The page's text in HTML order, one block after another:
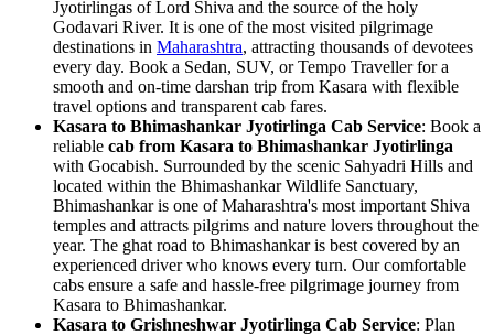
Jyotirlingas of Lord Shiva and the source of the holy
Godavari River. It is one of the most visited pilgrimage
destinations in Maharashtra, attracting thousands of devotees
every day. Book a Sedan, SUV, or Tempo Traveller for a
smooth and on-time darshan trip from Kasara with flexible
travel options and transparent cab fares.
Kasara to Bhimashankar Jyotirlinga Cab Service: Book a
reliable cab from Kasara to Bhimashankar Jyotirlinga
with Gocabish. Surrounded by the scenic Sahyadri Hills and
located within the Bhimashankar Wildlife Sanctuary,
Bhimashankar is one of Maharashtra's most important Shiva
temples and attracts pilgrims and nature lovers throughout the
year. The ghat road to Bhimashankar is best covered by an
experienced driver who knows every turn. Our comfortable
cabs ensure a safe and hassle-free pilgrimage journey from
Kasara to Bhimashankar.
Kasara to Grishneshwar Jyotirlinga Cab Service: Plan